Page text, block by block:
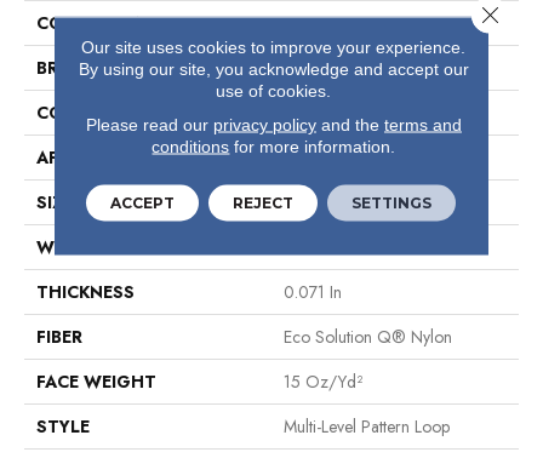
COLLECTION
Hipster
BRAND
Philadelphia Commercial
CONSTRUCTION
Multi-Level Pattern Loop
APPLICATION
Commercial
SIZE
24 In
WIDTH
THICKNESS
0.071 In
FIBER
Eco Solution Q® Nylon
FACE WEIGHT
15 Oz/yd²
STYLE
Multi-Level Pattern Loop
Our site uses cookies to improve your experience.
By using our site, you acknowledge and accept our
use of cookies.
Please read our privacy policyand the terms and
conditions for more information.
ACCEPT REJECT SETTINGS
Close